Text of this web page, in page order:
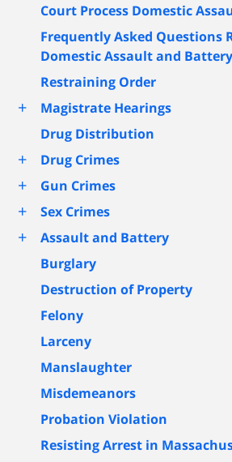
Court Process Domestic
Frequently Asked Questions
Domestic Assault and
Restraining Order
+
Magistrate Hearings
Drug Distribution
+ Drug Crimes
+ Gun Crimes
+ Sex Crimes
+
Assault and Battery
Burglary
Destruction of Property
Felony
Larceny
Manslaughter
Misdemeanors
Probation Violation
Resisting Arrest in